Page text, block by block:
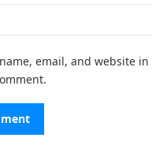
email, and website